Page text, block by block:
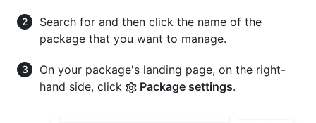
Search for and then click the name of the
package that you want to manage.
On your package's landing page, on the right-
hand side, click
Package settings.